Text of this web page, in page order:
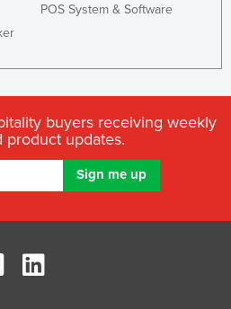
POS System & Software
buyers receiving weekly
product updates.